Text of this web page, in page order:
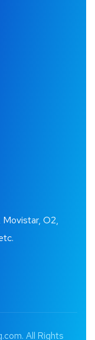
Movistar, O2,
All Rights